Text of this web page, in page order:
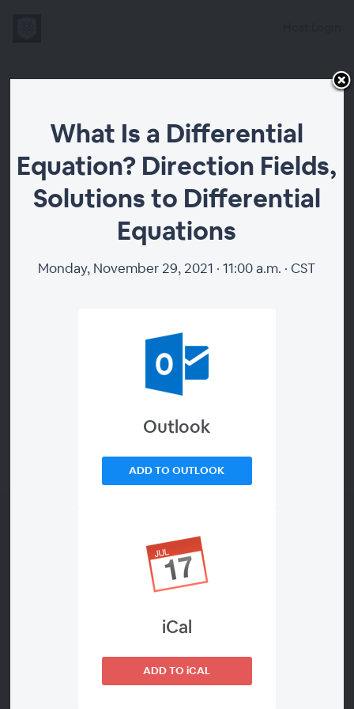
What Is a
Differential
Equation?
Direction Fields,
Solutions to
Differential
Equations
About This Webinar
What Is a Differential
Equation? Direction Fields,
Solutions to Differential
Equations
Monday, November 29, 2021 · 11:00 a.m. · CST
Outlook
ADD TO OUTLOOK
iCal
ADD TO iCAL